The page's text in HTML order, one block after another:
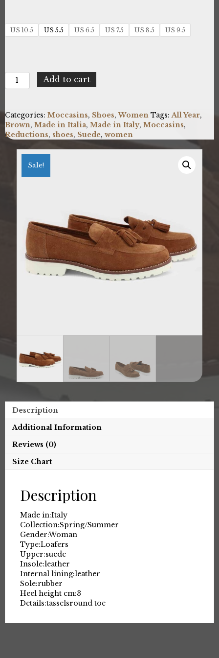
US 10.5 US 5.5 US 6.5 US 7.5 US 8.5 US 9.5
Made
in
quantity
Add to cart
Categories: Moccasins, Shoes,Women Tags: All Year,
Brown, Made in Italia, Made in Italy, Moccasins,
Reductions, shoes, Suede, women
Sale!
Description
Additional Information
Reviews (0)
Size Chart
Description
Made in:Italy
Collection:Spring/Summer
Gender:Woman
Type:Loafers
Upper:suede
Insole:leather
Internal lining:leather
Sole:rubber
Heel height cm:3
Details:tasselsround toe